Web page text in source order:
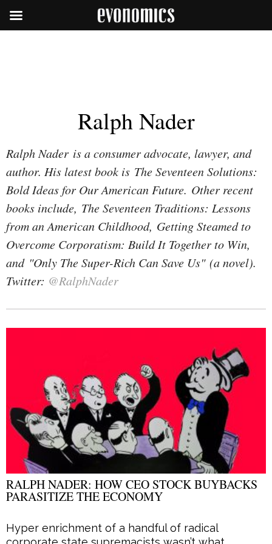
Ralph Nader
Ralph Nader is a consumer advocate, lawyer, and
author. His latest book is The Seventeen Solutions:
Bold Ideas for Our American Future. Other recent
books include, The Seventeen Traditions: Lessons
from an American Childhood, Getting Steamed to
Overcome Corporatism: Build It Together to Win,
and "Only The Super-Rich Can Save Us"(a novel).
Twitter: @RalphNader
RALPH NADER: HOW CEO STOCK BUYBACKS
PARASITIZE THE ECONOMY
Hyper enrichment of a handful of radical